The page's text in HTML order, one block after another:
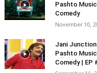
Pashto
Comedy
November 10,
Jani Junction
Pashto
Comedy | EP